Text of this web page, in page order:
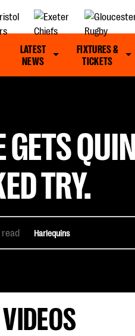
LATEST
NEWS
FIXTURES &
TICKETS
GETS
TRY.
read Harlequins